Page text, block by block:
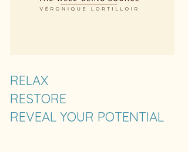
RELAX
RESTORE
REVEAL YOUR POTENTIAL